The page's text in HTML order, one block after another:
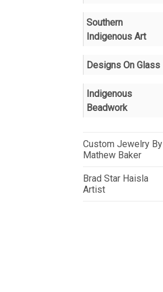
Southern
Indigenous Art
Designs On Glass
Indigenous
Beadwork
Custom Jewelry By
Mathew Baker
Brad Star Haisla
Artist